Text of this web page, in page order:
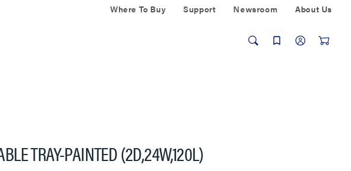
Where To Buy Support Newsroom About Us
TRAY-PAINTED (2D,24W,120L)